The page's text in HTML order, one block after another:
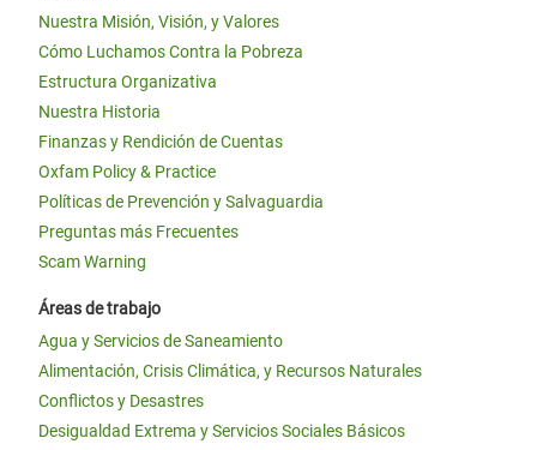
Nuestra Misión, Visión, y Valores
Cómo Luchamos Contra la Pobreza
Estructura Organizativa
Nuestra Historia
Finanzas y Rendición de Cuentas
Oxfam Policy & Practice
Políticas de Prevención y Salvaguardia
Preguntas más Frecuentes
Scam Warning
Áreas de trabajo
Agua y Servicios de Saneamiento
Alimentación, Crisis Climática, y Recursos Naturales
Conflictos y Desastres
Desigualdad Extrema y Servicios Sociales Básicos